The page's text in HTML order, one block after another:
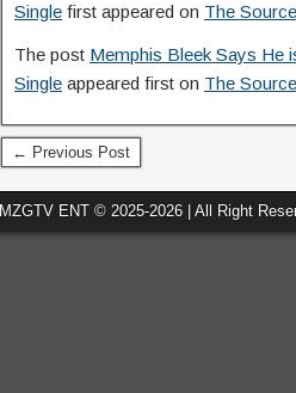
Single first appeared on The Source
The post Memphis Bleek Says He
Single appeared first on The Source
← Previous Post
MZGTV ENT © 2025-2026 | All Right